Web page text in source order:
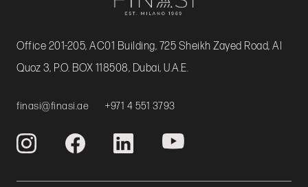
Office 201-205, AC01 Building, 725 Sheikh Zayed Road, Al
Quoz 3, P.O. BOX 118508, Dubai, U.A.E.
finasi@finasi.ae +971 4 551 3793